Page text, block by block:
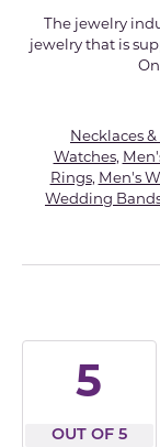
The jewelry
jewelry that is
Necklaces
Watches,
Rings, Men's
Wedding
5
OUT OF 5